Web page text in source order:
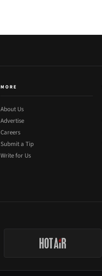
MORE
About Us
Advertise
Careers
Submit a Tip
Write for Us